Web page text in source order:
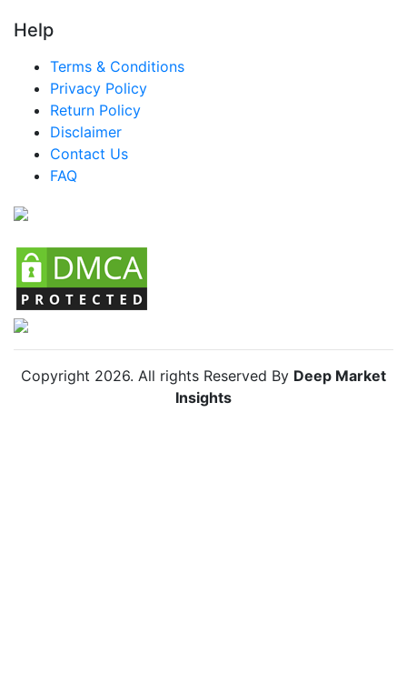
Mexico Smart Cane Market
Argentina Smart Cane Market
Colombia Smart Cane Market
Chile Smart Cane Market
Help
Terms & Conditions
Privacy Policy
Return Policy
Disclaimer
Contact Us
FAQ
Copyright 2026. All rights Reserved By Deep Market
Insights